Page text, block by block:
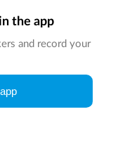
the app
and record your